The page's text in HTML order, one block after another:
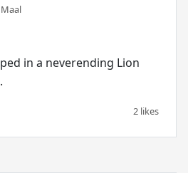
in a neverending Lion
2 likes